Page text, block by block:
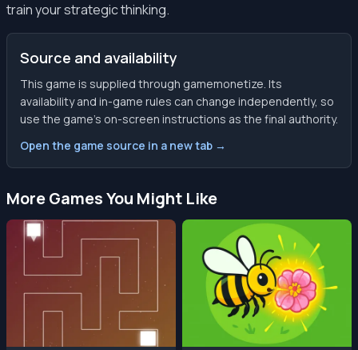
train your strategic thinking.
Source and availability
This game is supplied through gamemonetize. Its
availability and in-game rules can change independently, so
use the game’s on-screen instructions as the final authority.
Open the game source in a new tab →
More Games You Might Like